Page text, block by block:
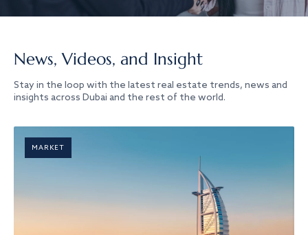
News, Videos, and Insight
Stay in the loop with the latest real estate trends, news and
insights across Dubai and the rest of the world.
MARKET